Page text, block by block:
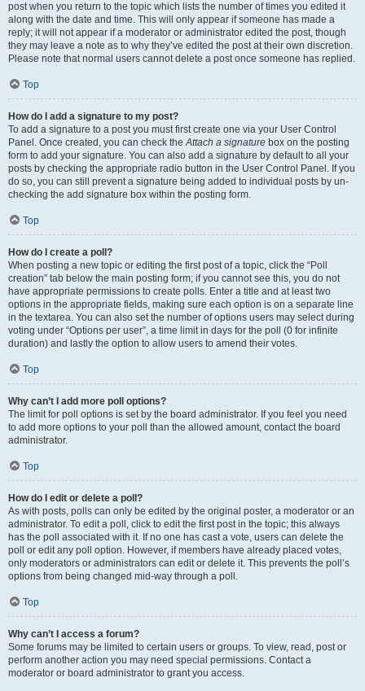
post when you return to the topic which lists the number of times you edited it
along with the date and time. This will only appear if someone has made a
reply; it will not appear if a moderator or administrator edited the post, though
they may leave a note as to why they’ve edited the post at their own discretion.
Please note that normal users cannot delete a post once someone has replied.
Top
How do I add a signature to my post?
To add a signature to a post you must first create one via your User Control
Panel. Once created, you can check theAttach a signature box on the posting
form to add your signature. You can also add a signature by default to all your
posts by checking the appropriate radio button in the User Control Panel. If you
do so, you can still prevent a signature being added to individual posts by un-
checking the add signature box within the posting form.
Top
How do I create a poll?
When posting a new topic or editing the first post of a topic, click the “Poll
creation” tab below the main posting form; if you cannot see this, you do not
have appropriate permissions to create polls. Enter a title and at least two
options in the appropriate fields, making sure each option is on a separate line
in the textarea. You can also set the number of options users may select during
voting under “Options per user”, a time limit in days for the poll (0 for infinite
duration) and lastly the option to allow users to amend their votes.
Top
Why can’t I add more poll options?
The limit for poll options is set by the board administrator. If you feel you need
to add more options to your poll than the allowed amount, contact the board
administrator.
Top
How do I edit or delete a poll?
As with posts, polls can only be edited by the original poster, a moderator or an
administrator. To edit a poll, click to edit the first post in the topic; this always
has the poll associated with it. If no one has cast a vote, users can delete the
poll or edit any poll option. However, if members have already placed votes,
only moderators or administrators can edit or delete it. This prevents the poll’s
options from being changed mid-way through a poll.
Top
Why can’t I access a forum?
Some forums may be limited to certain users or groups. To view, read, post or
perform another action you may need special permissions. Contact a
moderator or board administrator to grant you access.